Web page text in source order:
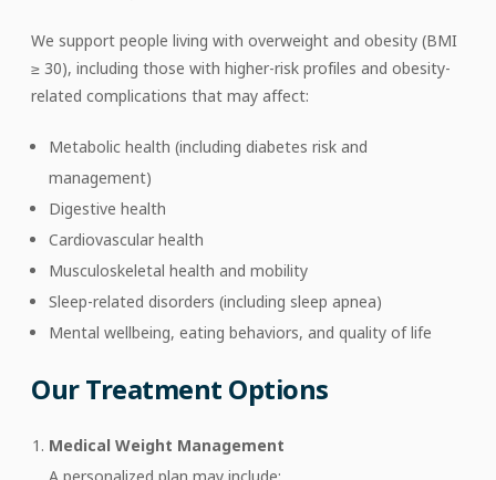
We support people living with overweight and obesity (BMI
≥ 30), including those with higher-risk profiles and obesity-
related complications that may affect:
Metabolic health (including diabetes risk and
management)
Digestive health
Cardiovascular health
Musculoskeletal health and mobility
Sleep-related disorders (including sleep apnea)
Mental wellbeing, eating behaviors, and quality of life
Our Treatment Options
Medical Weight Management